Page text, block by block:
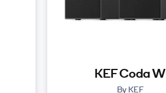
KEF Coda W
By KEF